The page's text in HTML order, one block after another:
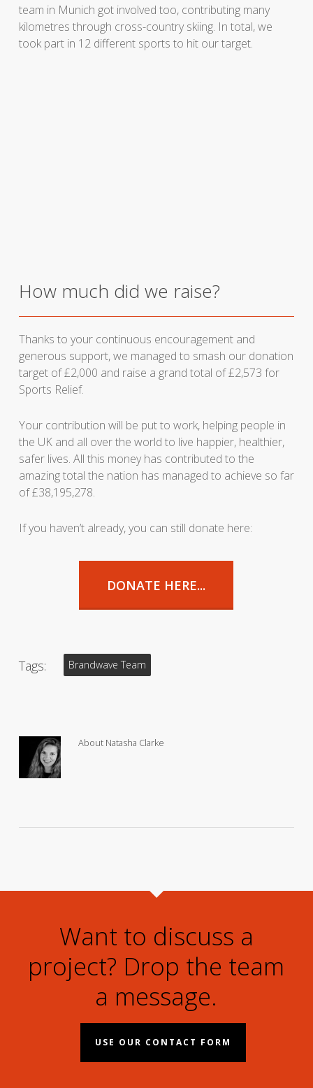
team in Munich got involved too, contributing many
kilometres through cross-country skiing. In total, we
took part in 12 different sports to hit our target.
How much did we raise?
Thanks to your continuous encouragement and
generous support, we managed to smash our donation
target of £2,000 and raise a grand total of £2,573 for
Sports Relief.
Your contribution will be put to work, helping people in
the UK and all over the world to live happier, healthier,
safer lives. All this money has contributed to the
amazing total the nation has managed to achieve so far
of £38,195,278.
If you haven’t already, you can still donate here:
DONATE HERE...
Tags: Brandwave Team
AboutNatasha Clarke
Want to discuss a
project? Drop the team
a message.
USE OUR CONTACT FORM